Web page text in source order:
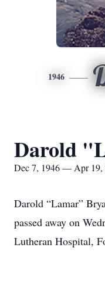
1946
Darold
Dec 7, 1946 — Apr 19,
Darold “Lamar”
passed away on
Lutheran Hospital,